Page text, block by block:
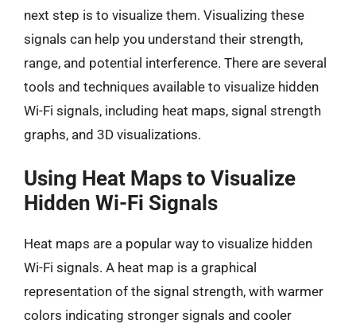
next step is to visualize them. Visualizing these
signals can help you understand their strength,
range, and potential interference. There are several
tools and techniques available to visualize hidden
Wi-Fi signals, including heat maps, signal strength
graphs, and 3D visualizations.
Using Heat Maps to Visualize
Hidden Wi-Fi Signals
Heat maps are a popular way to visualize hidden
Wi-Fi signals. A heat map is a graphical
representation of the signal strength, with warmer
colors indicating stronger signals and cooler